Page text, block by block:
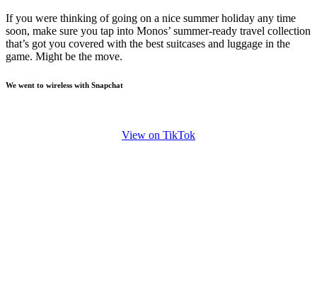
If you were thinking of going on a nice summer holiday any time
soon, make sure you tap into Monos’ summer-ready travel collection
that’s got you covered with the best suitcases and luggage in the
game. Might be the move.
We went to wireless with Snapchat
View on TikTok